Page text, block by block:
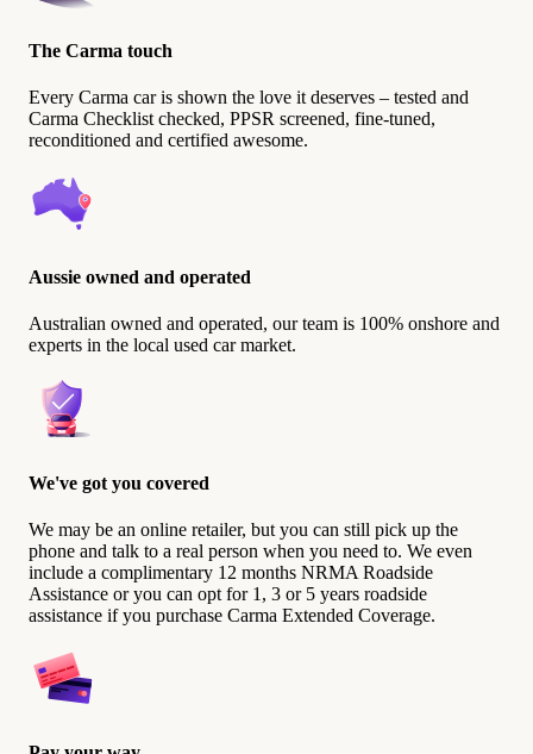
The Carma touch
Every Carma car is shown the love it deserves – tested and
Carma Checklist checked, PPSR screened, fine-tuned,
reconditioned and certified awesome.
Aussie owned and operated
Australian owned and operated, our team is 100% onshore and
experts in the local used car market.
We've got you covered
We may be an online retailer, but you can still pick up the
phone and talk to a real person when you need to. We even
include a complimentary 12 months NRMA Roadside
Assistance or you can opt for 1, 3 or 5 years roadside
assistance if you purchase Carma Extended Coverage.